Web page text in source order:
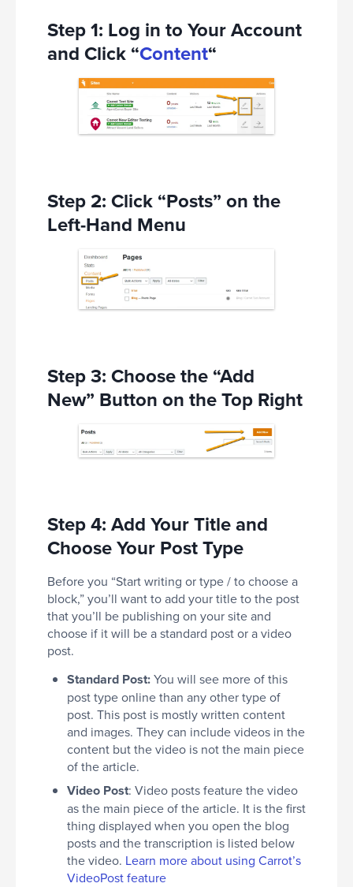
Step 1: Log in to Your Account
and Click “Content“
Step 2: Click “Posts” on the
Left-Hand Menu
Step 3: Choose the “Add
New” Button on the Top Right
Step 4: Add Your Title and
Choose Your Post Type
Before you “Start writing or type / to choose a
block,” you’ll want to add your title to the post
that you’ll be publishing on your site and
choose if it will be a standard post or a video
post.
Standard Post:You will see more of this
post type online than any other type of
post. This post is mostly written content
and images. They can include videos in the
content but the video is not the main piece
of the article.
Video Post: Video posts feature the video
as the main piece of the article. It is the first
thing displayed when you open the blog
posts and the transcription is listed below
the video. Learn more about using Carrot’s
VideoPost feature